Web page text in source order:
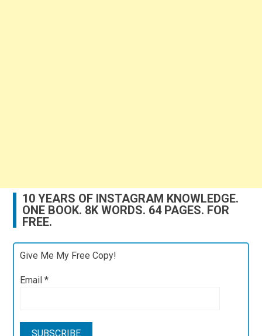
10 YEARS OF INSTAGRAM KNOWLEDGE.
ONE BOOK. 8K WORDS. 64 PAGES. FOR
FREE.
Give Me My Free Copy!
Email*